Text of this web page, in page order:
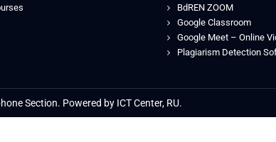
BdREN ZOOM
Google Classroom
Google Meet – Online
Plagiarism Detection
Section. Powered by ICT Center, RU.